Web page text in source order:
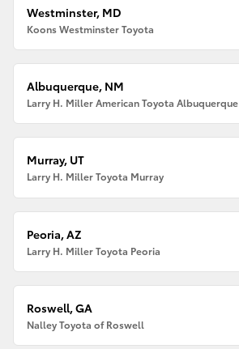
Westminster, MD
Koons Westminster Toyota
Albuquerque, NM
Larry H. Miller American Toyota Albuquerque
Murray, UT
Larry H. Miller Toyota Murray
Peoria, AZ
Larry H. Miller Toyota Peoria
Roswell, GA
Nalley Toyota of Roswell